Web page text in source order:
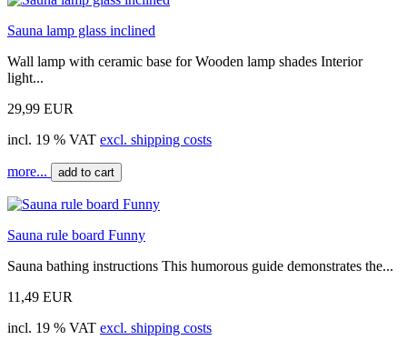
Sauna lamp glass inclined
Wall lamp with ceramic base for Wooden lamp shades Interior
light...
29,99 EUR
incl. 19 % VAT excl. shipping costs
more... add to cart
Sauna rule board Funny
Sauna bathing instructions This humorous guide demonstrates the...
11,49 EUR
incl. 19 % VAT excl. shipping costs